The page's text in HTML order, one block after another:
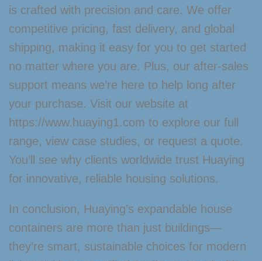
is crafted with precision and care. We offer
competitive pricing, fast delivery, and global
shipping, making it easy for you to get started
no matter where you are. Plus, our after-sales
support means we’re here to help long after
your purchase. Visit our website at
https://www.huaying1.com to explore our full
range, view case studies, or request a quote.
You’ll see why clients worldwide trust Huaying
for innovative, reliable housing solutions.
In conclusion, Huaying’s expandable house
containers are more than just buildings—
they’re smart, sustainable choices for modern